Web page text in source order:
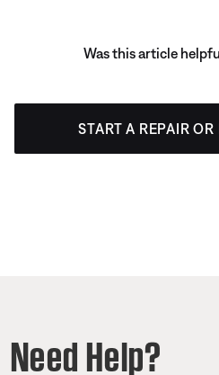
Was this article
START A REPAIR
Need Help?